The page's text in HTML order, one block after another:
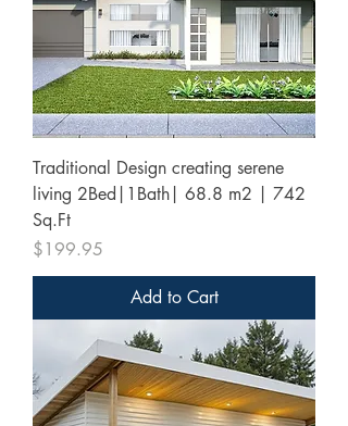
Traditional Design creating serene
living 2Bed|1Bath| 68.8 m2 | 742
Sq.Ft
Price
$199.95
Add to Cart